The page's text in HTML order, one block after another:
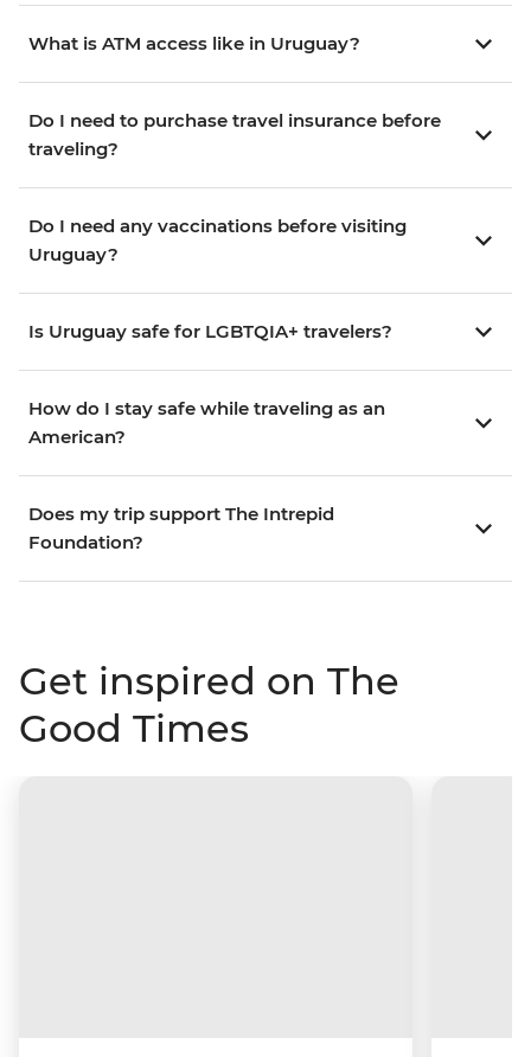
What is ATM access like in Uruguay?
Do I need to purchase travel insurance before
traveling?
Do I need any vaccinations before visiting
Uruguay?
Is Uruguay safe for LGBTQIA+ travelers?
How do I stay safe while traveling as an
American?
Does my trip support The Intrepid
Foundation?
Get inspired on The
Good Times